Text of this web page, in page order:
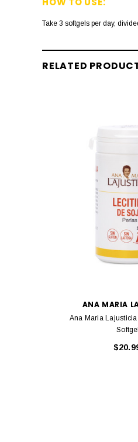
Take 3 softgels per day,
RELATED
ANA MARIA
Ana Maria